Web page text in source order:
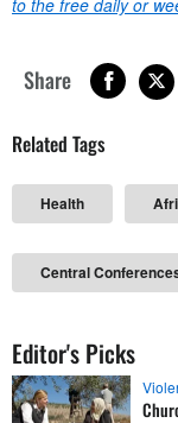
to the free daily or
Share
Related Tags
Health
Central
Editor's Picks